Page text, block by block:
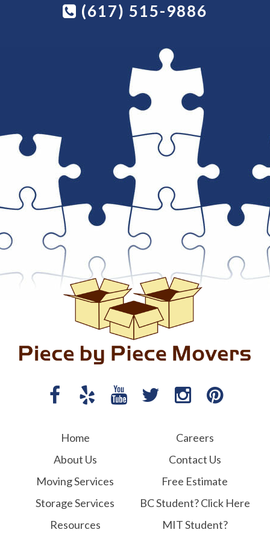
(617) 515-9886
Home
About Us
Moving Services
Storage Services
Resources
Careers
Contact Us
Free Estimate
BC Student? Click Here
MIT Student?